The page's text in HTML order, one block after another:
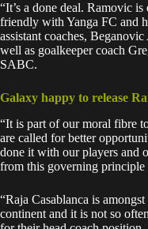
“It’s a done deal. Ramovic
friendly with Yanga FC and
assistant coaches,
well as goalkeeper coach
SABC.
Galaxy happy to release
“It is part of our moral fibre
are called for better
done it with our players and
from this governing principle
“Raja Casablanca is
continent and it is not so